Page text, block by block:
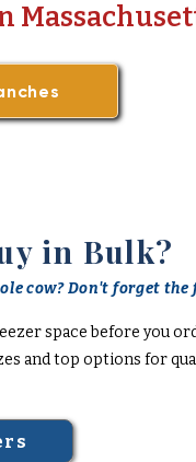
in Bulk?
cow? Don't forget the
space before you
and top options for